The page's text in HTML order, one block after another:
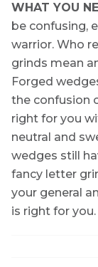
WHAT YOU
be confusing,
warrior. Who
grinds mean
Forged
the confusion
right for you
neutral and
wedges still
fancy letter
your general
is right for you.